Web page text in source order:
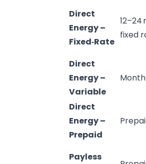
Direct
Energy–
Fixed‑Rate
12–24
fixed
Direct
Energy–
Variable
Direct
Energy–
Prepaid
Payless